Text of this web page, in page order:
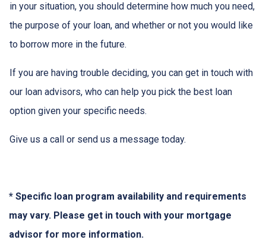
in your situation, you should determine how much you need,
the purpose of your loan, and whether or not you would like
to borrow more in the future.
If you are having trouble deciding, you can get in touch with
our loan advisors, who can help you pick the best loan
option given your specific needs.
Give us a call or send us a message today.
* Specific loan program availability and requirements
may vary. Please get in touch with your mortgage
advisor for more information.